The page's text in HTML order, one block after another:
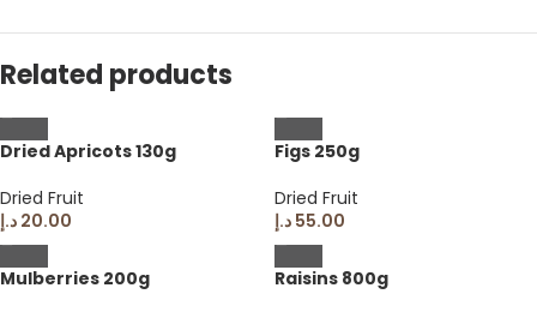
Related products
Dried Apricots 130g
Dried Fruit
20.00 د.إ
Figs 250g
Dried Fruit
55.00 د.إ
Mulberries 200g
Raisins 800g